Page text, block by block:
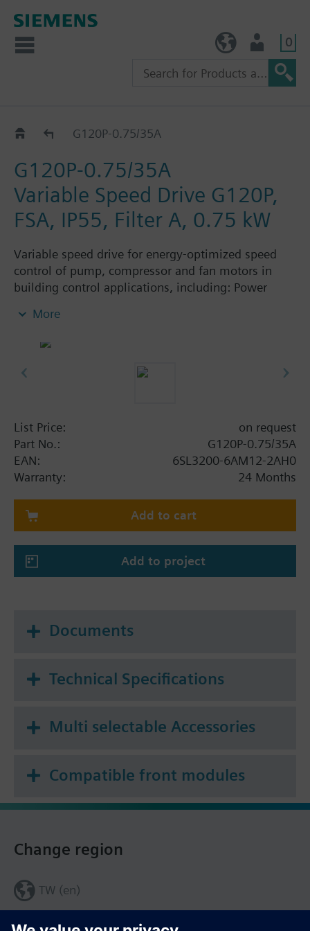
0
G120P..5AG120P-0.75/35A
G120P-0.75/35A
Variable Speed Drive G120P,
FSA, IP55, Filter A, 0.75 kW
Variable speed drive for energy-optimized speed
control of pump, compressor and fan motors in
building control applications, including: Power
screening plate without panel.
Additional info
When using a BOP-2 or Blanking Cover the depth
More
List Price:
on request
Part No.:
G120P-0.75/35A
EAN:
6SL3200-6AM12-2AH0
Warranty:
24 Months
Add to cart
Add to project
Documents
Technical Specifications
Multi selectable Accessories
Compatible front modules
Change region
TW (en)